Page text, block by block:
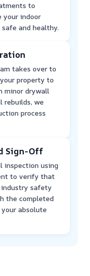
to
your indoor
and healthy.
takes over to
property to
minor drywall
rebuilds, we
process
Sign-Off
inspection using
to verify that
safety
the completed
absolute